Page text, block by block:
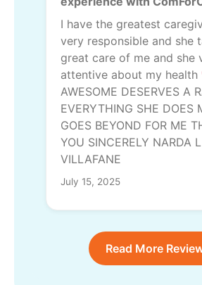
I have the greatest
very responsible and she
great care of me and she
attentive about my health
AWESOME DESERVES A
EVERYTHING SHE DOES
GOES BEYOND FOR ME
YOU SINCERELY NARDA L
VILLAFANE
July 15, 2025
Read More